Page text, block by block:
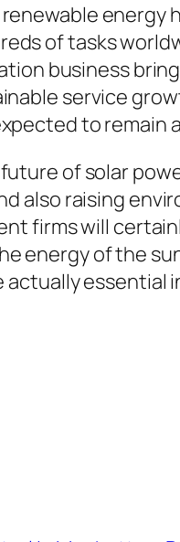
of tasks
business
service
to remain
of solar
also raising
firms will
energy of the
essential